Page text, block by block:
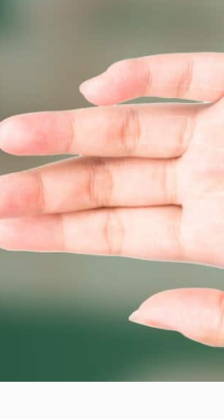
Joseph M. Kroner, M.D.
Lawrence Maciolek, MD